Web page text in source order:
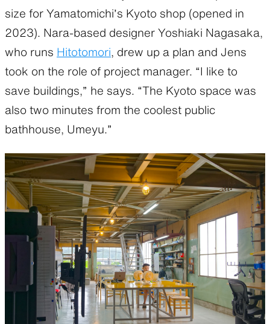
size for Yamatomichi’s Kyoto shop (opened in
2023). Nara-based designer Yoshiaki Nagasaka,
who runs Hitotomori , drew up a plan and Jens
took on the role of project manager. “I like to
save buildings,” he says. “The Kyoto space was
also two minutes from the coolest public
bathhouse, Umeyu.”